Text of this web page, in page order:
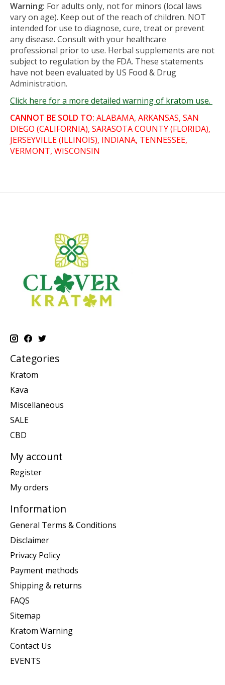
Warning: For adults only, not for minors (local laws
vary on age). Keep out of the reach of children. NOT
intended for use to diagnose, cure, treat or prevent
any disease. Consult with your healthcare
professional prior to use. Herbal supplements are not
subject to regulation by the FDA. These statements
have not been evaluated by US Food & Drug
Administration.
Click here for a more detailed warning of kratom use.
CANNOT BE SOLD TO: ALABAMA, ARKANSAS, SAN
DIEGO (CALIFORNIA), SARASOTA COUNTY (FLORIDA),
JERSEYVILLE (ILLINOIS), INDIANA, TENNESSEE,
VERMONT, WISCONSIN
Categories
Kratom
Kava
Miscellaneous
SALE
CBD
My account
Register
My orders
Information
General Terms & Conditions
Disclaimer
Privacy Policy
Payment methods
Shipping & returns
FAQS
Sitemap
Kratom Warning
Contact Us
EVENTS